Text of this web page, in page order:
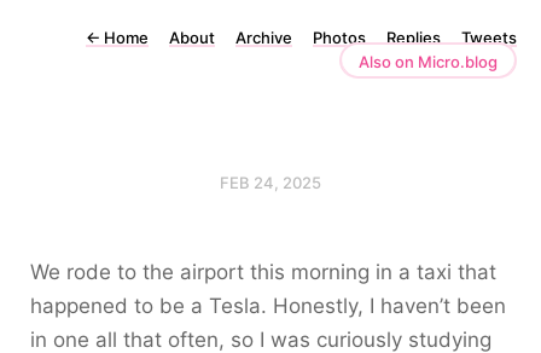
← Home About Archive Photos Replies
Tweets
Also on Micro.blog
FEB 24, 2025
We rode to the airport this morning in a taxi that
happened to be a Tesla. Honestly, I haven’t been
in one all that often, so I was curiously studying